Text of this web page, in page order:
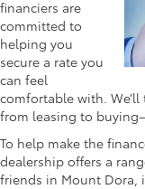
financiers are
committed to
helping you
secure a rate you
can feel
comfortable with.
from leasing to
To help make the
dealership offers a
friends in Mount Dora,